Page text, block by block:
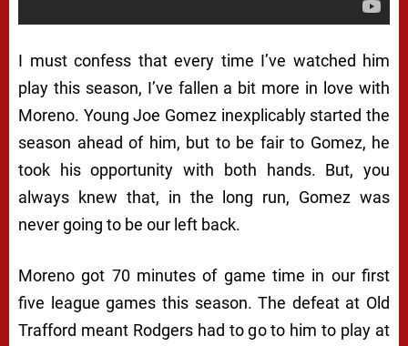
I must confess that every time I’ve watched him
play this season, I’ve fallen a bit more in love with
Moreno. Young Joe Gomez inexplicably started the
season ahead of him, but to be fair to Gomez, he
took his opportunity with both hands. But, you
always knew that, in the long run, Gomez was
never going to be our left back.
Moreno got 70 minutes of game time in our first
five league games this season. The defeat at Old
Trafford meant Rodgers had to go to him to play at